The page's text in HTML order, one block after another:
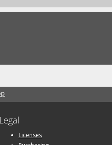
Legal
Licenses